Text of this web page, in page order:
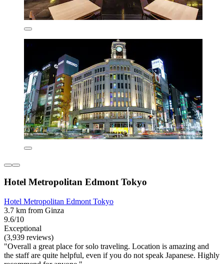
Hotel Metropolitan Edmont Tokyo
Hotel Metropolitan Edmont Tokyo
3.7 km from Ginza
9.6/10
Exceptional
(3,939 reviews)
"Overall a great place for solo traveling. Location is amazing and
the staff are quite helpful, even if you do not speak Japanese. Highly